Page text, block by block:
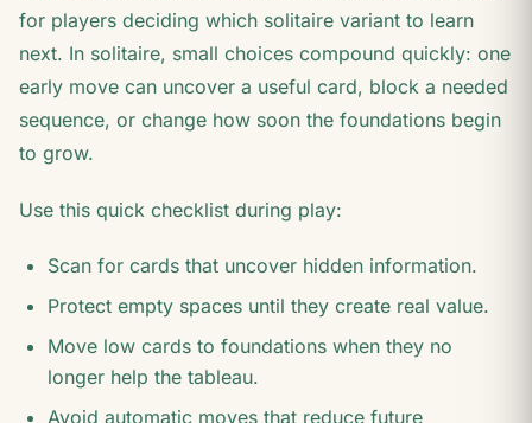
for players deciding which solitaire variant to learn
next. In solitaire, small choices compound quickly: one
early move can uncover a useful card, block a needed
sequence, or change how soon the foundations begin
to grow.
Use this quick checklist during play:
Scan for cards that uncover hidden information.
Protect empty spaces until they create real value.
Move low cards to foundations when they no
longer help the tableau.
Avoid automatic moves that reduce future